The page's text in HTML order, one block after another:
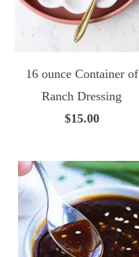
16 ounce Container of
Ranch Dressing
$15.00